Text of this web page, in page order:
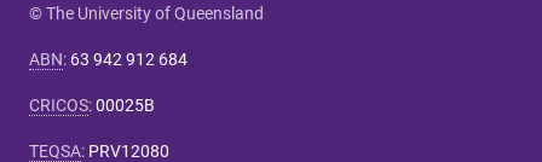
© The University of Queensland
ABN: 63 942 912 684
CRICOS:00025B
TEQSA: PRV12080